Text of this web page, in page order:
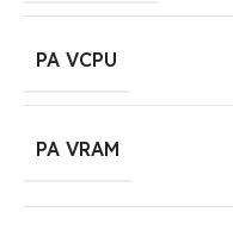
PA VCPU
PA VRAM